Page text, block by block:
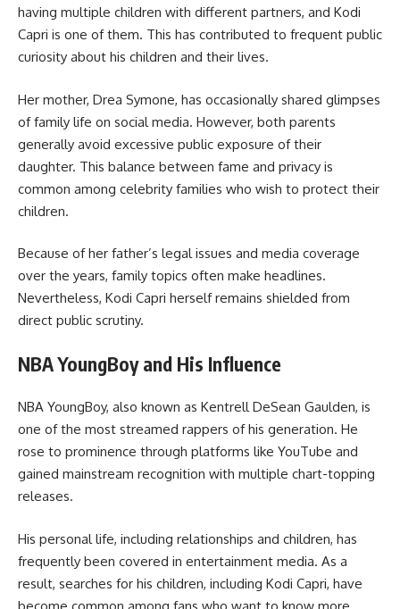
having multiple children with different partners, and Kodi
Capri is one of them. This has contributed to frequent public
curiosity about his children and their lives.
Her mother, Drea Symone, has occasionally shared glimpses
of family life on social media. However, both parents
generally avoid excessive public exposure of their
daughter. This balance between fame and privacy is
common among celebrity families who wish to protect their
children.
Because of her father’s legal issues and media coverage
over the years, family topics often make headlines.
Nevertheless, Kodi Capri herself remains shielded from
direct public scrutiny.
NBA YoungBoy and His Influence
NBA YoungBoy, also known as Kentrell DeSean Gaulden, is
one of the most streamed rappers of his generation. He
rose to prominence through platforms like YouTube and
gained mainstream recognition with multiple chart-topping
releases.
His personal life, including relationships and children, has
frequently been covered in entertainment media. As a
result, searches for his children, including Kodi Capri, have
become common among fans who want to know more